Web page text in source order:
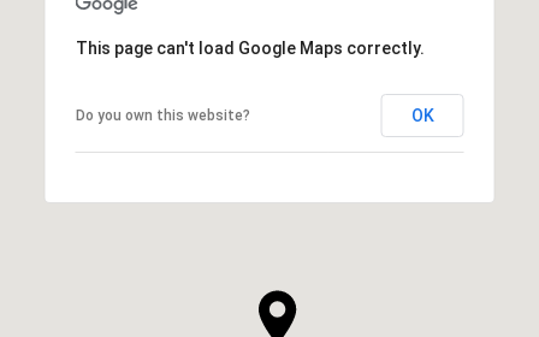
This page can't load Google Maps correctly.
Do you own this website? OK